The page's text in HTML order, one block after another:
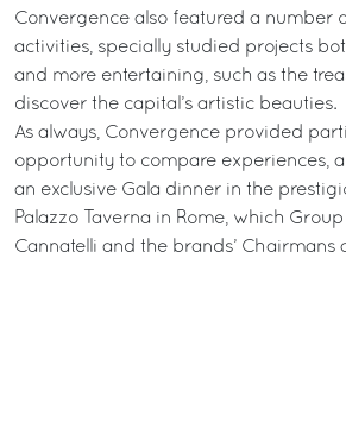
Convergence also featured a number
activities, specially studied projects
and more entertaining, such as the
discover the capital’s artistic beauties.
As always, Convergence provided
opportunity to compare experiences,
an exclusive Gala dinner in the
Palazzo Taverna in Rome, which
Cannatelli and the brands’ Chairmans